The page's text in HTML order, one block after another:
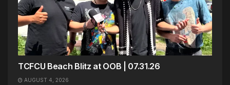
TCFCU Beach Blitz at OOB | 07.31.26
AUGUST 4, 2026